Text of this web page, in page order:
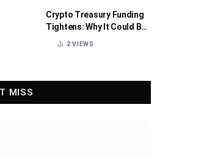
Crypto Treasury Funding
Tightens: Why It Could Be
Healthy for the Industry
2VIEWS
MISS